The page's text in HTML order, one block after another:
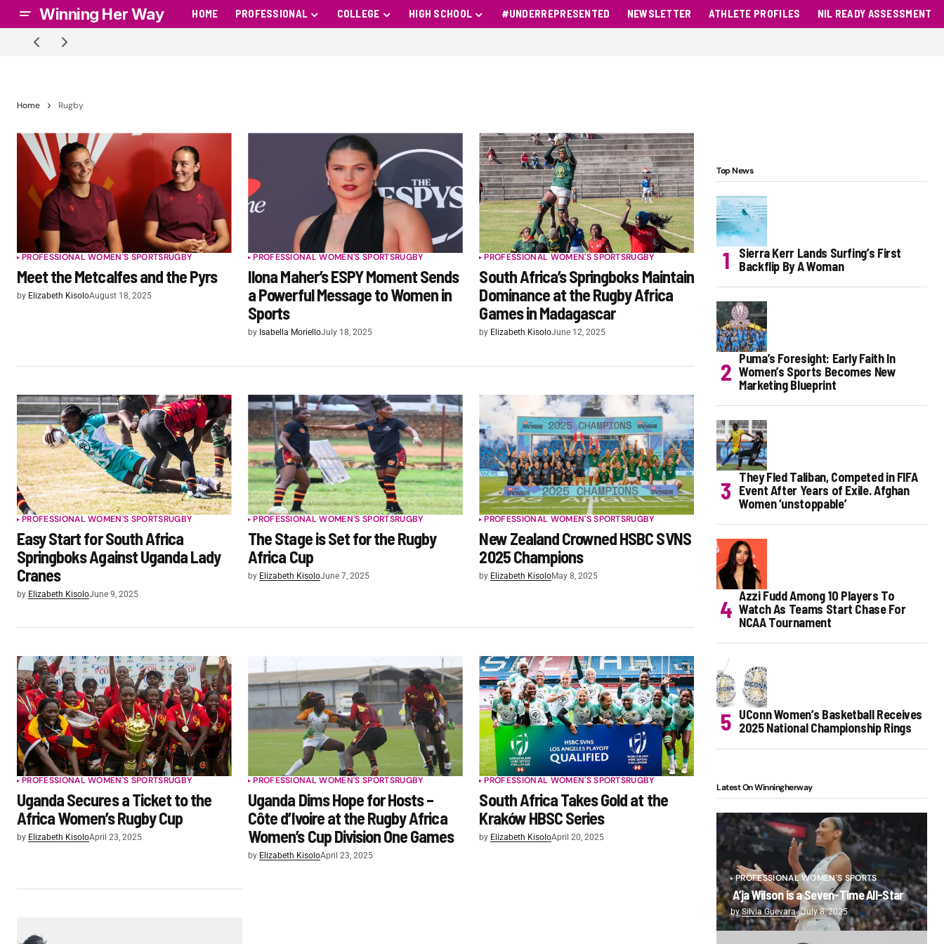
Winning Her Way HOME PROFESSIONAL COLLEGE HIGH SCHOOL #UNDERREPRESENTED NEWSLETTER ATHLETE PROFILES NIL READY ASSESSMENT
Home Rugby
PROFESSIONAL WOMEN'S SPORTSRUGBY
Meet the Metcalfes and the Pyrs
by Elizabeth KisoloAugust 18, 2025
PROFESSIONAL WOMEN'S SPORTSRUGBY
Ilona Maher’s ESPY Moment Sends
a Powerful Message to Women in
Sports
by Isabella MorielloJuly 18, 2025
PROFESSIONAL WOMEN'S SPORTSRUGBY
South Africa’s Springboks Maintain
Dominance at the Rugby Africa
Games in Madagascar
by Elizabeth KisoloJune 12, 2025
PROFESSIONAL WOMEN'S SPORTSRUGBY
Easy Start for South Africa
Springboks Against Uganda Lady
Cranes
by Elizabeth KisoloJune 9, 2025
PROFESSIONAL WOMEN'S SPORTSRUGBY
The Stage is Set for the Rugby
Africa Cup
by Elizabeth KisoloJune 7, 2025
PROFESSIONAL WOMEN'S SPORTSRUGBY
New Zealand Crowned HSBC SVNS
2025 Champions
by Elizabeth KisoloMay 8, 2025
PROFESSIONAL WOMEN'S SPORTSRUGBY
Uganda Secures a Ticket to the
Africa Women’s Rugby Cup
by Elizabeth KisoloApril 23, 2025
PROFESSIONAL WOMEN'S SPORTSRUGBY
Uganda Dims Hope for Hosts –
Côte d’Ivoire at the Rugby Africa
Women’s Cup Division One Games
by Elizabeth KisoloApril 23, 2025
PROFESSIONAL WOMEN'S SPORTSRUGBY
South Africa Takes Gold at the
Kraków HBSC Series
by Elizabeth KisoloApril 20, 2025
Top News
Sierra Kerr Lands Surfing’s First
Backflip By A Woman
Puma’s Foresight: Early Faith In
Women’s Sports Becomes New
Marketing Blueprint
They Fled Taliban, Competed in FIFA
Event After Years of Exile. Afghan
Women ‘unstoppable’
Azzi Fudd Among 10 Players To
Watch As Teams Start Chase For
NCAA Tournament
UConn Women’s Basketball Receives
2025 National Championship Rings
Latest On Winningherway
PROFESSIONAL WOMEN'S SPORTS
A’ja Wilson is a Seven-Time All-Star
bySilvia Guevara July 8, 2025